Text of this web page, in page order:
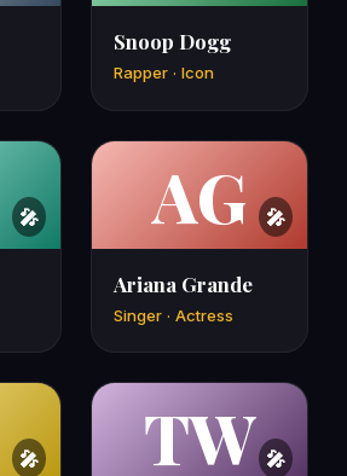
Snoop Dogg
Rapper · Icon
AG
Ariana Grande
Singer · Actress
TW